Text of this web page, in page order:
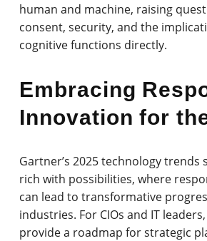
human and machine, raising
consent, security, and the
cognitive functions directly.
Embracing
Innovation for
Gartner’s 2025 technology trends
rich with possibilities, where
can lead to transformative
industries. For CIOs and IT
provide a roadmap for strategic